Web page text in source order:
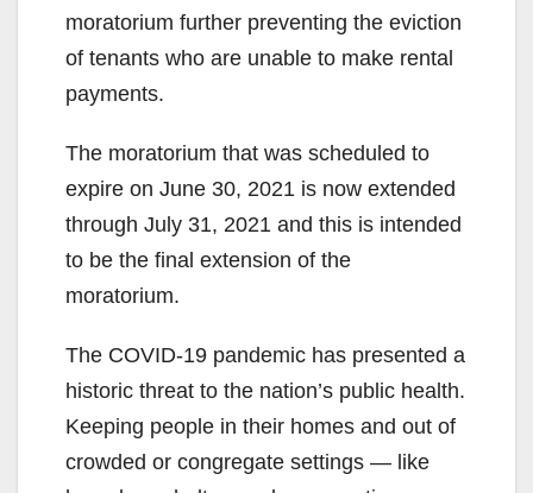
moratorium further preventing the eviction
of tenants who are unable to make rental
payments.
The moratorium that was scheduled to
expire on June 30, 2021 is now extended
through July 31, 2021 and this is intended
to be the final extension of the
moratorium.
The COVID-19 pandemic has presented a
historic threat to the nation’s public health.
Keeping people in their homes and out of
crowded or congregate settings — like